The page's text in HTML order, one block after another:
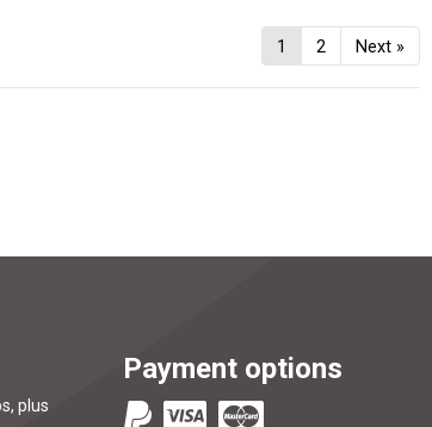
1 2 Next »
plus
Payment options